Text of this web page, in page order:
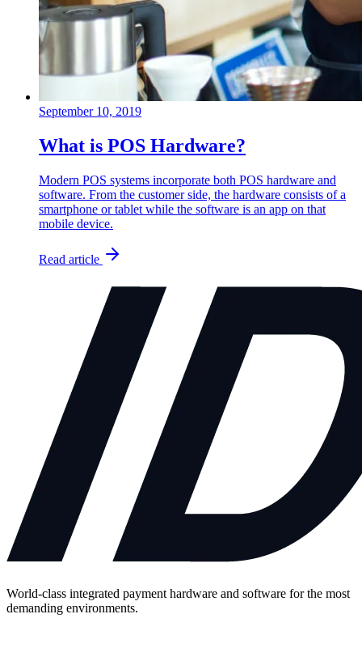
September 10, 2019
What is POS Hardware?
Modern POS systems incorporate both POS hardware and
software. From the customer side, the hardware consists of a
smartphone or tablet while the software is an app on that
mobile device.
Read article
World-class integrated payment hardware and software for the most
demanding environments.